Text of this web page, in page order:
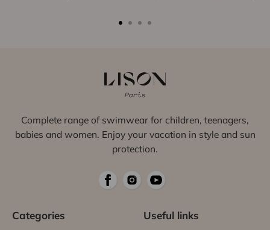
Complete range of swimwear for children, teenagers,
babies and women. Enjoy your vacation in style and sun
protection.
Categories Useful links